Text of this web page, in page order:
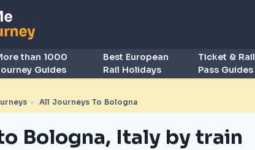
than 1000
Guides
Best European
Rail Holidays
Ticket & Rail
Pass Guides
► All Journeys To Bologna
Bologna, Italy by train